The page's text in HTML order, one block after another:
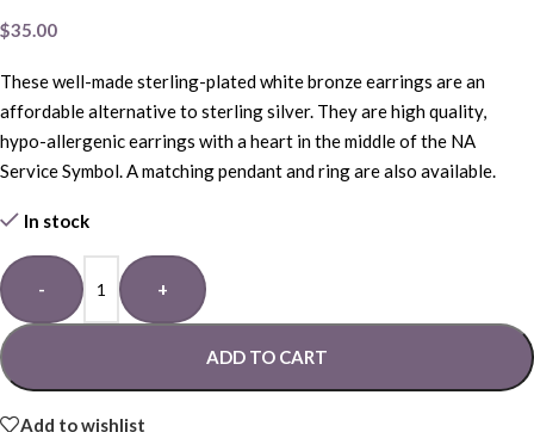
$35.00
These well-made sterling-plated white bronze earrings are an
affordable alternative to sterling silver. They are high quality,
hypo-allergenic earrings with a heart in the middle of the NA
Service Symbol. A matching pendant and ring are also available.
In stock
- +
ADD TO CART
Add to wishlist